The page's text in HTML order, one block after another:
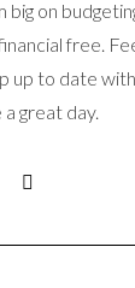
big on
free.
up to date
a great day.